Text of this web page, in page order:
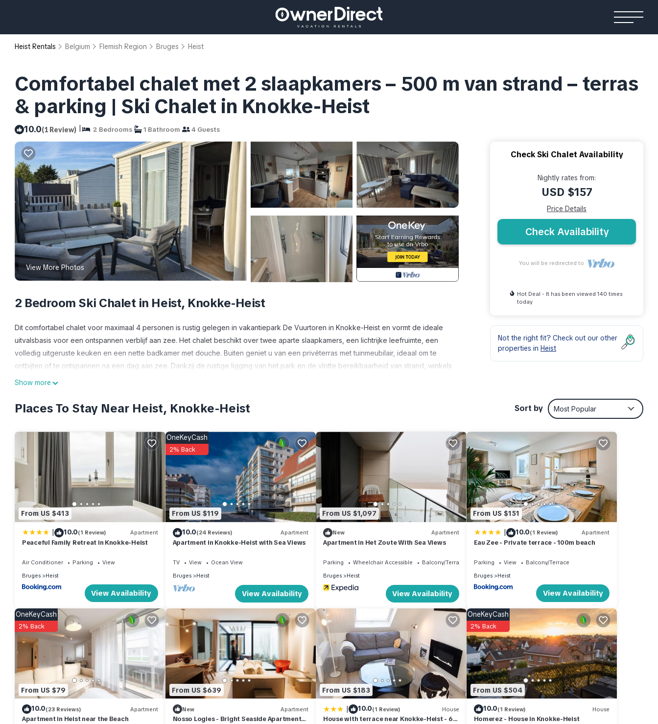
Heist Rentals Belgium Flemish Region Bruges Heist
Comfortabel chalet met 2 slaapkamers – 500 m van strand – terras
& parking | Ski Chalet in Knokke-Heist
10.0(1 Review) | 2 Bedrooms 1 Bathroom 4 Guests
View More Photos
2 Bedroom Ski Chalet in Heist, Knokke-Heist
Dit comfortabel chalet voor maximaal 4 personen is rustig gelegen in vakantiepark De Vuurtoren in Knokke-Heist en vormt de ideale
uitvalsbasis voor een ontspannen verblijf aan zee. Het chalet beschikt over twee aparte slaapkamers, een lichtrijke leefruimte, een
volledig uitgeruste keuken en een nette badkamer met douche. Buiten geniet u van een privéterras met tuinmeubilair, ideaal om te
ontbijten of te ontspannen na een dag aan zee. Dankzij de rustige ligging van het park en de vlotte bereikbaarheid van strand, winkels
en het centrum van Knokke combineert u hier comfort, rust en vakantiegevoel in elk seizoen.
500 m van strand – terras & parking provides accommodation, featuring Ocean View, Balcony/Terrace, Bedding/Linens, among other
Comfortabel chalet met 2 slaapkamers – 500 m van strand – terras & parking has 2 Bedrooms , 1 Bathroom, and max occupancy of 4
people. The minimum rental for this property is 1 nights, but this can change depending on the season you plan on staying. Previous
guests have given good rated it, and VRBO labeled it a top-rated Ski Chalet because of the excellent services rendered by the owner
or manager of this Ski Chalet, and has consistently provided great experiences for their guests. Most families or guests that use it
recommend it to their friends and some of them are repeat guests. Ski Chalet has a friendly neighborhood, and the Heist has interesting
places to visit. If you want to learn more about the Ski Chalet in Heist, such as places to visit and things to do nearby, you can check
below to learn more.
Show more
Check Ski Chalet Availability
Nightly rates from:
USD $157
Price Details
Check Availability
You will be redirected to
Hot Deal - It has been viewed 140 times
today
Not the right fit? Check out our other
properties in Heist
Places To Stay Near Heist, Knokke-Heist Sort by Most Popular
From US $413
| 10.0(1 Review) Apartment
Peaceful Family Retreat in Knokke-Heist
Air Conditioner Parking
View
Bruges
Heist
View Availability
From US $119
OneKeyCash
2% Back
10.0(24 Reviews) Apartment
Apartment in Knokke-Heist with Sea Views
TV View
Ocean View
Bruges
Heist
View Availability
From US $1,097
New Apartment
Apartment in Het Zoute With Sea Views
Parking Wheelchair Accessible
Balcony/Terrace
Bruges
Heist
View Availability
From US $151
| 10.0(1 Review) Apartment
Eau Zee - Private terrace - 100m beach
Parking View
Balcony/Terrace
Bruges
Heist
View Availability
From US $79
OneKeyCash
2% Back
10.0(23 Reviews) Apartment
Apartment in Heist near the Beach
From US $639
New Apartment
Nosso Logies - Bright Seaside Apartment
From US $183
| 10.0(1 Review) House
House with terrace near Knokke-Heist - 60
From US $504
OneKeyCash
2% Back
10.0(1 Review) House
Homerez - House in Knokke-Heist